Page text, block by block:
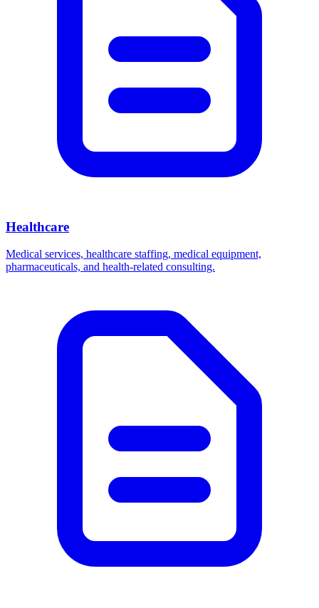
Healthcare
Medical services, healthcare staffing, medical equipment,
pharmaceuticals, and health-related consulting.